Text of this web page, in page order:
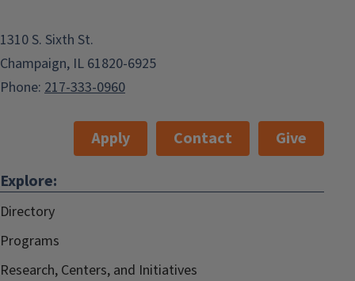
1310 S. Sixth St.
Champaign, IL 61820-6925
Phone: 217-333-0960
Apply Contact
Give
Explore:
Directory
Programs
Research, Centers, and Initiatives